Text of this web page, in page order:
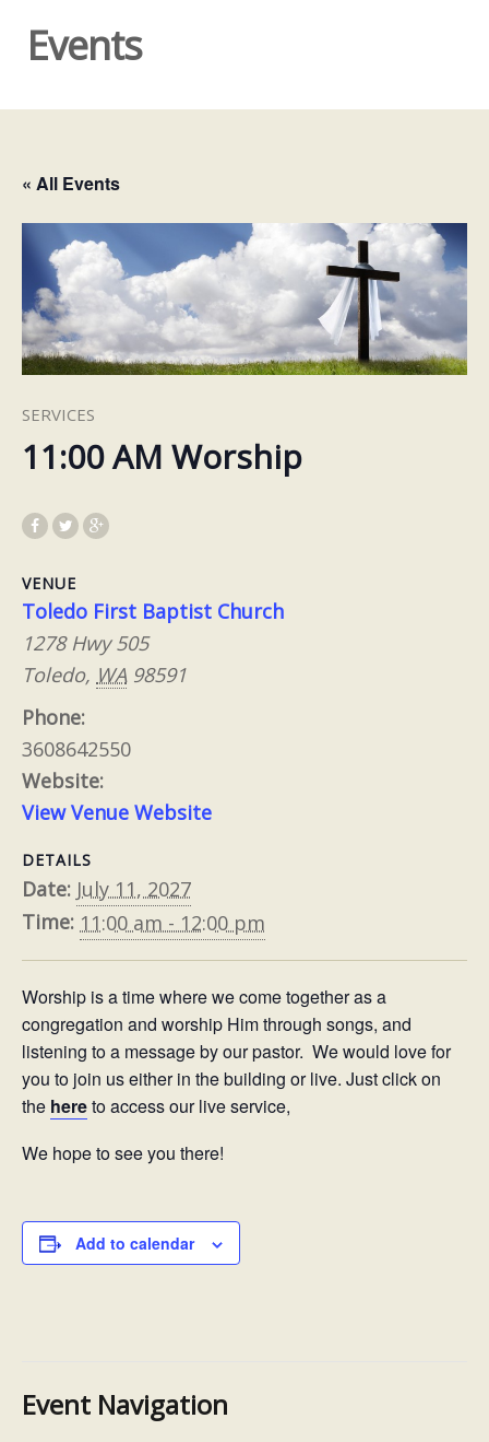
Events
« All Events
SERVICES
11:00 AM Worship
VENUE
Toledo First Baptist Church
1278 Hwy 505
Toledo, WA 98591
Phone:
3608642550
Website:
View Venue Website
DETAILS
Date: July 11, 2027
Time: 11:00 am - 12:00 pm
Worship is a time where we come together as a
congregation and worship Him through songs, and
listening to a message by our pastor. We would love for
you to join us either in the building or live. Just click on
the hereto access our live service,
We hope to see you there!
Add to calendar
Event Navigation